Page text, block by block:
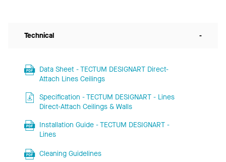
Technical -
Data Sheet - TECTUM DESIGNART Direct-
Attach Lines Ceilings
Specification - TECTUM DESIGNART - Lines
Direct-Attach Ceilings & Walls
Installation Guide - TECTUM DESIGNART -
Lines
Cleaning Guidelines